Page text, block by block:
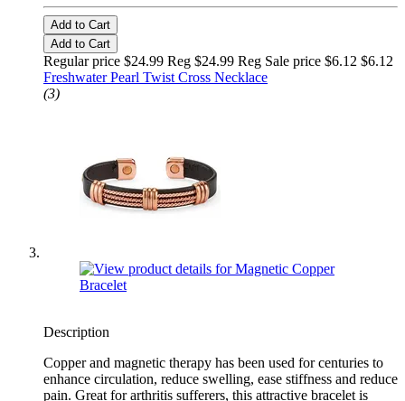
Add to Cart
Add to Cart
Regular price $24.99 Reg $24.99 Reg Sale price $6.12 $6.12
Freshwater Pearl Twist Cross Necklace
(3)
Description
Copper and magnetic therapy has been used for centuries to
enhance circulation, reduce swelling, ease stiffness and reduce
pain. Great for arthritis sufferers, this attractive bracelet is